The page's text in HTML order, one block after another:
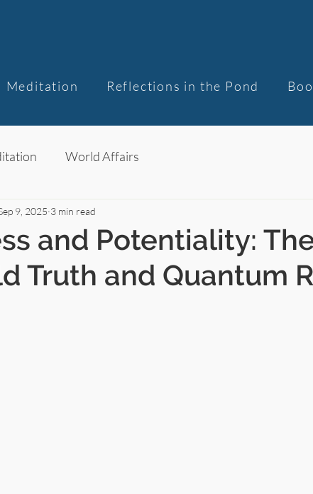
Meditation Reflections in the Pond
World Affairs
and Potentiality:
Truth and Quantum
9, 2025 3 min read